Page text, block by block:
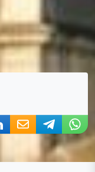
Pinterest
via LinkedIn
Share via E-Mail
Share via